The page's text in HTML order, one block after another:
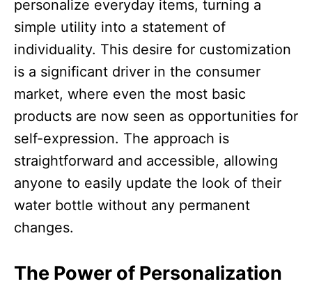
personalize everyday items, turning a
simple utility into a statement of
individuality. This desire for customization
is a significant driver in the consumer
market, where even the most basic
products are now seen as opportunities for
self-expression. The approach is
straightforward and accessible, allowing
anyone to easily update the look of their
water bottle without any permanent
changes.​
The Power of Personalization